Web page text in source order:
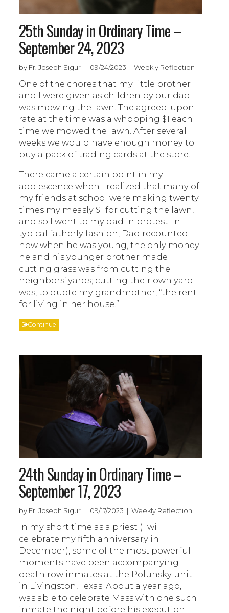
25th Sunday in Ordinary Time –
September 24, 2023
by Fr. Joseph Sigur | 09/24/2023 | Weekly Reflection
One of the chores that my little brother
and I were given as children by our dad
was mowing the lawn. The agreed-upon
rate at the time was a whopping $1 each
time we mowed the lawn. After several
weeks we would have enough money to
buy a pack of trading cards at the store.
There came a certain point in my
adolescence when I realized that many of
my friends at school were making twenty
times my measly $1 for cutting the lawn,
and so I went to my dad in protest. In
typical fatherly fashion, Dad recounted
how when he was young, the only money
he and his younger brother made
cutting grass was from cutting the
neighbors’ yards; cutting their own yard
was, to quote my grandmother, “the rent
for living in her house.”
Continue
24th Sunday in Ordinary Time –
September 17, 2023
by Fr. Joseph Sigur | 09/17/2023 | Weekly Reflection
In my short time as a priest (I will
celebrate my fifth anniversary in
December), some of the most powerful
moments have been accompanying
death row inmates at the Polunsky unit
in Livingston, Texas. About a year ago, I
was able to celebrate Mass with one such
inmate the night before his execution.